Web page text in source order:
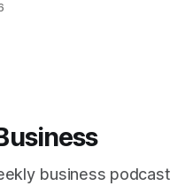
business podcast